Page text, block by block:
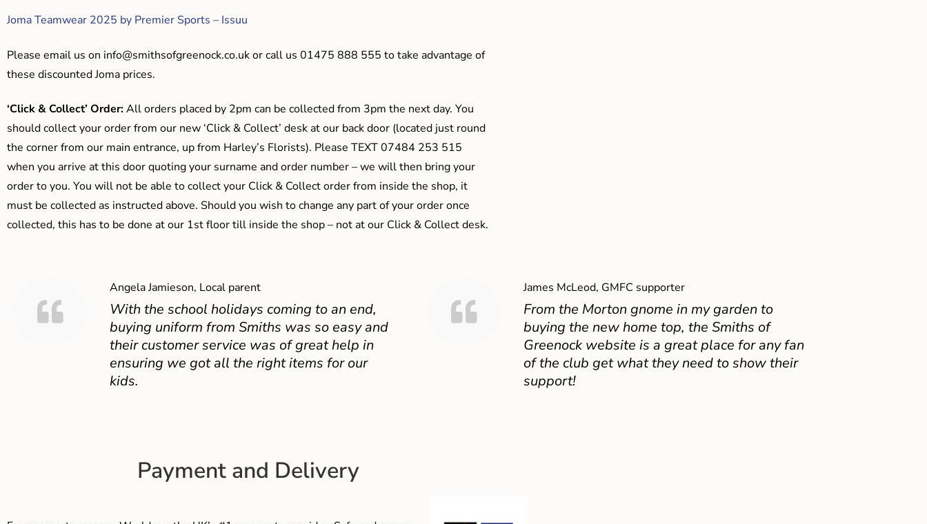
Joma Teamwear 2025 by Premier Sports – Issuu
Please email us on info@smithsofgreenock.co.ukor call us 01475 888 555 to take advantage of
these discounted Joma prices.
‘Click & Collect’ Order:All orders placed by 2pm can be collected from 3pm the next day. You
should collect your order from our new ‘Click & Collect’ desk at our back door (located just round
the corner from our main entrance, up from Harley’s Florists). Please TEXT 07484 253 515
when you arrive at this door quoting your surname and order number – we will then bring your
order to you. You will not be able to collect your Click & Collect order from inside the shop, it
must be collected as instructed above. Should you wish to change any part of your order once
collected, this has to be done at our 1st floor till inside the shop – not at our Click & Collect desk.
Angela Jamieson, Local parent
With the school holidays coming to an end,
buying uniform from Smiths was so easy and
their customer service was of great help in
ensuring we got all the right items for our
kids.
James McLeod, GMFC supporter
From the Morton gnome in my garden to
buying the new home top, the Smiths of
Greenock website is a great place for any fan
of the club get what they need to show their
support!
Payment and Delivery